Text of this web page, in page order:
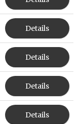
Details
Details
Details
Details